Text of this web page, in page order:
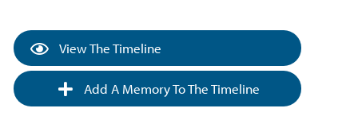
View The Timeline
Add A Memory To The Timeline